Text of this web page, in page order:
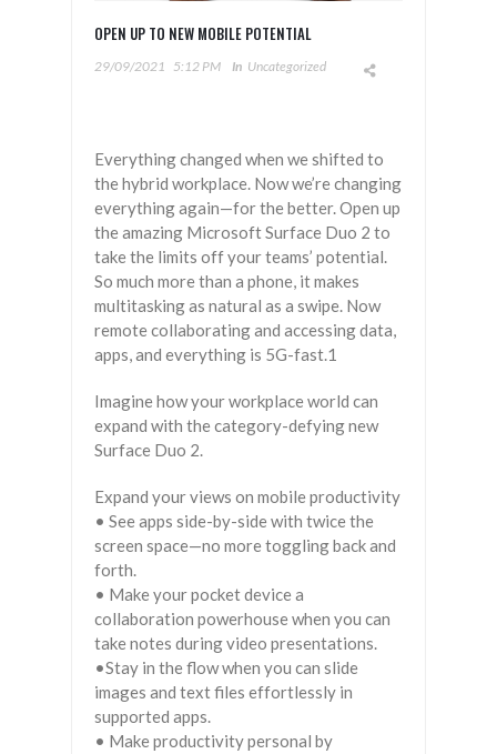
OPEN UP TO NEW MOBILE POTENTIAL
29/09/2021 5:12 PM In Uncategorized
Everything changed when we shifted to
the hybrid workplace. Now we’re changing
everything again—for the better. Open up
the amazing Microsoft Surface Duo 2 to
take the limits off your teams’ potential.
So much more than a phone, it makes
multitasking as natural as a swipe. Now
remote collaborating and accessing data,
apps, and everything is 5G-fast.1
Imagine how your workplace world can
expand with the category-defying new
Surface Duo 2.
Expand your views on mobile productivity
• See apps side-by-side with twice the
screen space—no more toggling back and
forth.
• Make your pocket device a
collaboration powerhouse when you can
take notes during video presentations.
•Stay in the flow when you can slide
images and text files effortlessly in
supported apps.
• Make productivity personal by